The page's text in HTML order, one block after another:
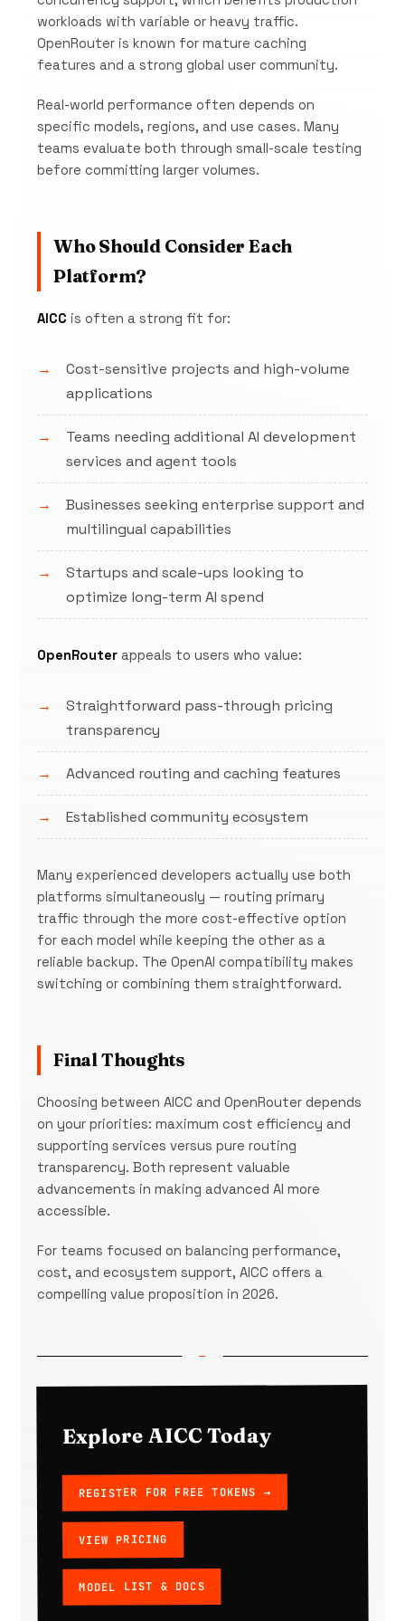
workloads with variable or heavy traffic.
OpenRouter is known for mature caching
features and a strong global user community.
Real-world performance often depends on
specific models, regions, and use cases. Many
teams evaluate both through small-scale testing
before committing larger volumes.
Who Should Consider Each
Platform?
AICC is often a strong fit for:
Cost-sensitive projects and high-volume
applications
Teams needing additional AI development
services and agent tools
Businesses seeking enterprise support and
multilingual capabilities
Startups and scale-ups looking to
optimize long-term AI spend
OpenRouterappeals to users who value:
Straightforward pass-through pricing
transparency
Advanced routing and caching features
Established community ecosystem
Many experienced developers actually use both
platforms simultaneously — routing primary
traffic through the more cost-effective option
for each model while keeping the other as a
reliable backup. The OpenAI compatibility makes
switching or combining them straightforward.
Final Thoughts
Choosing between AICC and OpenRouter depends
on your priorities: maximum cost efficiency and
supporting services versus pure routing
transparency. Both represent valuable
advancements in making advanced AI more
accessible.
For teams focused on balancing performance,
cost, and ecosystem support, AICC offers a
compelling value proposition in 2026.
Explore AICC Today
REGISTER FOR FREE TOKENS →
VIEW PRICING
MODEL LIST & DOCS